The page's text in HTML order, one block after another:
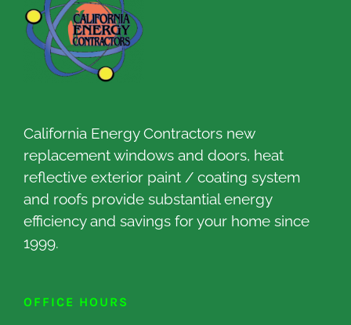
California Energy Contractors new
replacement windows and doors, heat
reflective exterior paint / coating system
and roofs provide substantial energy
efficiency and savings for your home since
1999.
OFFICE HOURS